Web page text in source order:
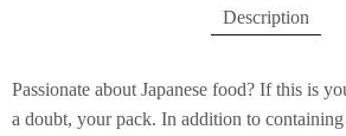
Description
Passionate about Japanese food? If this is
a doubt, your pack. In addition to containing